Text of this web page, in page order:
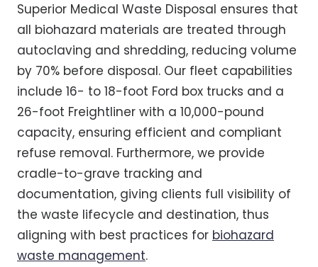
Superior Medical Waste Disposal ensures that
all biohazard materials are treated through
autoclaving and shredding, reducing volume
by 70% before disposal. Our fleet capabilities
include 16- to 18-foot Ford box trucks and a
26-foot Freightliner with a 10,000-pound
capacity, ensuring efficient and compliant
refuse removal. Furthermore, we provide
cradle-to-grave tracking and
documentation, giving clients full visibility of
the waste lifecycle and destination, thus
aligning with best practices for biohazard
waste management.